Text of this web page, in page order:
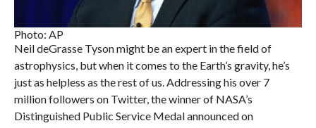
Photo: AP
Neil deGrasse Tyson might be an expert in the field of
astrophysics, but when it comes to the Earth’s gravity, he’s
just as helpless as the rest of us. Addressing his over 7
million followers on Twitter, the winner of NASA’s
Distinguished Public Service Medal announced on